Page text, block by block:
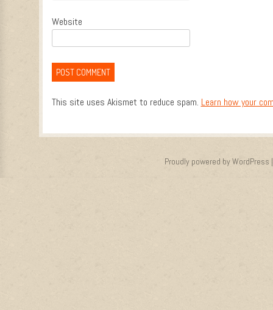
Website
This site uses Akismet to reduce spam. Learn how your
Proudly powered by WordPress